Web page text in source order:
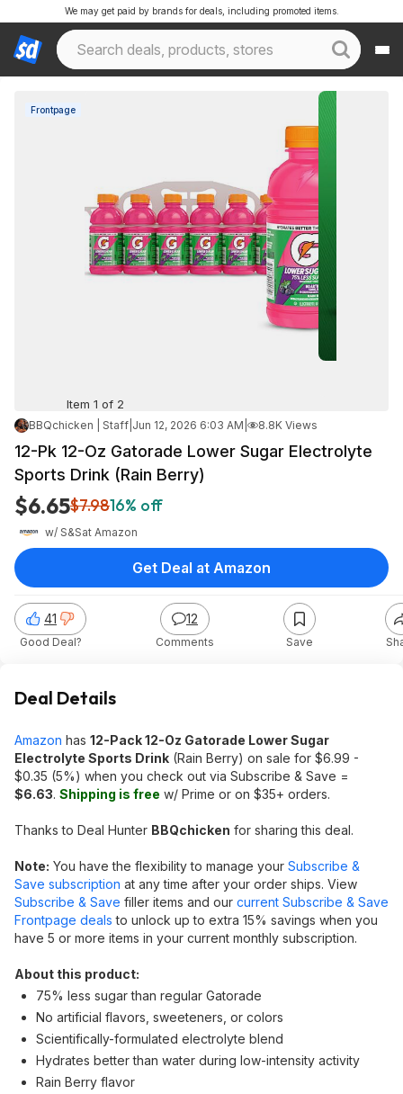
We may get paid by brands for deals, including promoted items.
Frontpage
Item 1 of 2
BBQchicken | Staff Jun 12, 2026 6:03 AM 8.8K Views
12-Pk 12-Oz Gatorade Lower Sugar Electrolyte
Sports Drink (Rain Berry)
$6.65$7.9816% off
w/ S&Sat Amazon
41
Good Deal?
12
Comments Save
Get Deal at Amazon
Deal Details
Amazon has 12-Pack 12-Oz Gatorade Lower Sugar
Electrolyte Sports Drink (Rain Berry) on sale for $6.99 -
$0.35 (5%) when you check out via Subscribe & Save =
$6.63. Shipping is free w/ Prime or on $35+ orders.
Thanks to Deal Hunter BBQchicken for sharing this deal.
Note: You have the flexibility to manage your Subscribe &
Save subscription at any time after your order ships. View
Subscribe & Save filler items and our current Subscribe & Save
Frontpage deals to unlock up to extra 15% savings when you
have 5 or more items in your current monthly subscription.
About this product:
75% less sugar than regular Gatorade
No artificial flavors, sweeteners, or colors
Scientifically-formulated electrolyte blend
Hydrates better than water during low-intensity activity
Rain Berry flavor